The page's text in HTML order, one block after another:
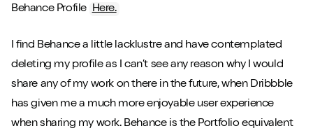
Behance Profile Here.
I find Behance a little lacklustre and have contemplated
deleting my profile as I can’t see any reason why I would
share any of my work on there in the future, when Dribbble
has given me a much more enjoyable user experience
when sharing my work. Behance is the Portfolio equivalent